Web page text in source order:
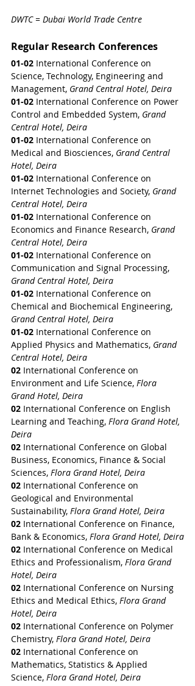
DWTC = Dubai World Trade Centre
Regular Research Conferences
01-02 International Conference on
Science, Technology, Engineering and
Management, Grand Central Hotel, Deira
01-02 International Conference on Power
Control and Embedded System, Grand
Central Hotel, Deira
01-02 International Conference on
Medical and Biosciences, Grand Central
Hotel, Deira
01-02 International Conference on
Internet Technologies and Society, Grand
Central Hotel, Deira
01-02 International Conference on
Economics and Finance Research, Grand
Central Hotel, Deira
01-02 International Conference on
Communication and Signal Processing,
Grand Central Hotel, Deira
01-02 International Conference on
Chemical and Biochemical Engineering,
Grand Central Hotel, Deira
01-02 International Conference on
Applied Physics and Mathematics, Grand
Central Hotel, Deira
02 International Conference on
Environment and Life Science, Flora
Grand Hotel, Deira
02 International Conference on English
Learning and Teaching, Flora Grand Hotel,
Deira
02 International Conference on Global
Business, Economics, Finance & Social
Sciences, Flora Grand Hotel, Deira
02 International Conference on
Geological and Environmental
Sustainability, Flora Grand Hotel, Deira
02 International Conference on Finance,
Bank & Economics, Flora Grand Hotel, Deira
02 International Conference on Medical
Ethics and Professionalism, Flora Grand
Hotel, Deira
02 International Conference on Nursing
Ethics and Medical Ethics, Flora Grand
Hotel, Deira
02 International Conference on Polymer
Chemistry, Flora Grand Hotel, Deira
02 International Conference on
Mathematics, Statistics & Applied
Science, Flora Grand Hotel, Deira